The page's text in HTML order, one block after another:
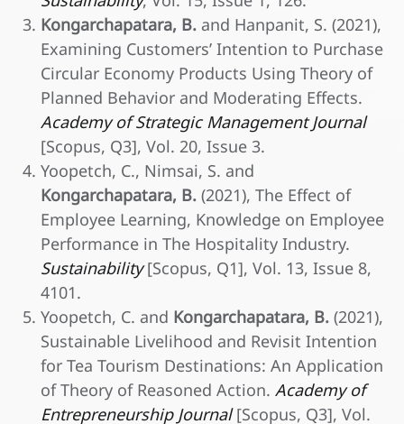
Kongarchapatara, B. and Hanpanit, S. (2021),
Examining Customers’ Intention to Purchase
Circular Economy Products Using Theory of
Planned Behavior and Moderating Effects.
Academy of Strategic Management Journal
[Scopus, Q3], Vol. 20, Issue 3.
Yoopetch, C., Nimsai, S. and
Kongarchapatara, B.(2021), The Effect of
Employee Learning, Knowledge on Employee
Performance in The Hospitality Industry.
Sustainability[Scopus, Q1], Vol. 13, Issue 8,
4101.
Yoopetch, C. and Kongarchapatara, B.(2021),
Sustainable Livelihood and Revisit Intention
for Tea Tourism Destinations: An Application
of Theory of Reasoned Action. Academy of
Entrepreneurship Journal[Scopus, Q3], Vol.